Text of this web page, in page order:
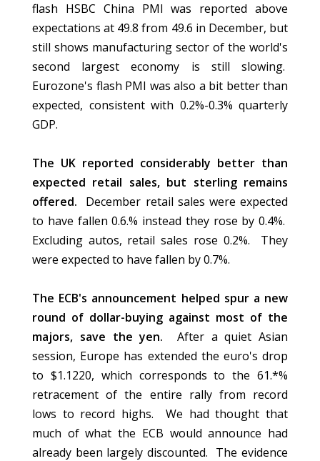
flash HSBC China PMI was reported above
expectations at 49.8 from 49.6 in December, but
still shows manufacturing sector of the world's
second largest economy is still slowing.
Eurozone's flash PMI was also a bit better than
expected, consistent with 0.2%-0.3% quarterly
GDP.
The UK reported considerably better than
expected retail sales, but sterling remains
offered.
December retail sales were expected
to have fallen 0.6.% instead they rose by 0.4%.
Excluding autos, retail sales rose 0.2%. They
were expected to have fallen by 0.7%.
The ECB's announcement helped spur a new
round of dollar-buying against most of the
majors, save the yen. After a quiet Asian
session, Europe has extended the euro's drop
to $1.1220, which corresponds to the 61.*%
retracement of the entire rally from record
lows to record highs. We had thought that
much of what the ECB would announce had
already been largely discounted. The evidence